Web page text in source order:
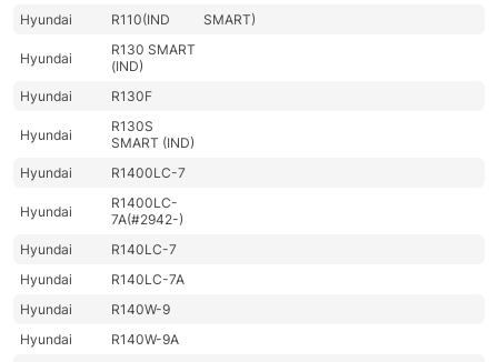
Hyundai
R110(IND SMART)
Hyundai
R130 SMART
(IND)
Hyundai
R130F
Hyundai
R130S
SMART (IND)
Hyundai
R1400LC-7
Hyundai
R1400LC-
7A(#2942-)
Hyundai
R140LC-7
Hyundai
R140LC-7A
Hyundai
R140W-9
Hyundai
R140W-9A